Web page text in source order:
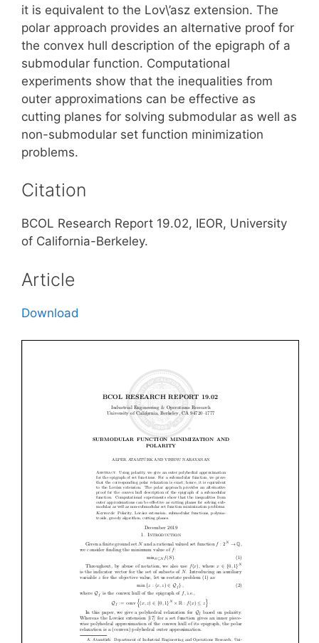
it is equivalent to the Lov\’asz extension. The
polar approach provides an alternative proof for
the convex hull description of the epigraph of a
submodular function. Computational
experiments show that the inequalities from
outer approximations can be effective as
cutting planes for solving submodular as well as
non-submodular set function minimization
problems.
Citation
BCOL Research Report 19.02, IEOR, University
of California-Berkeley.
Article
Download